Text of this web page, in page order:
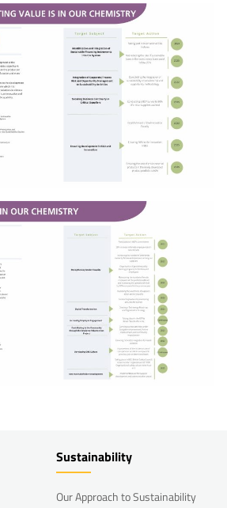
Sustainability
Our Approach to Sustainability